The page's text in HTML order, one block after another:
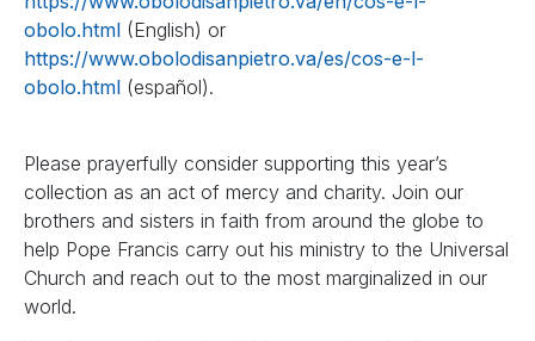
obolo.html (English) or
https://www.obolodisanpietro.va/es/cos-e-l-
obolo.html (español).
Please prayerfully consider supporting this year’s
collection as an act of mercy and charity. Join our
brothers and sisters in faith from around the globe to
help Pope Francis carry out his ministry to the Universal
Church and reach out to the most marginalized in our
world.